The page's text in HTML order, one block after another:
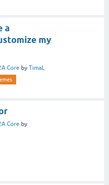
a
my
Core by TimaL
Core by